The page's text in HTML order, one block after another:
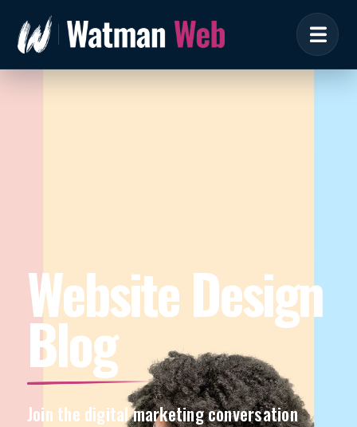
Website Design
Blog
Join the digital marketing conversation